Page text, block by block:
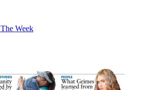
The Week